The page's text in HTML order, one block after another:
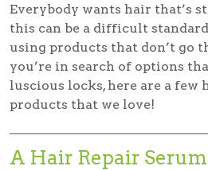
Everybody wants hair that’s
this can be a difficult
using products that don’t go
you’re in search of options
luscious locks, here are a
products that we love!
A Hair Repair Serum